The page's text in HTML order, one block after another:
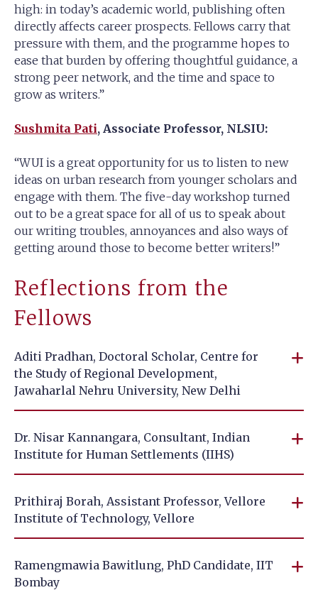
high: in today’s academic world, publishing often
directly affects career prospects. Fellows carry that
pressure with them, and the programme hopes to
ease that burden by offering thoughtful guidance, a
strong peer network, and the time and space to
grow as writers.”
Sushmita Pati, Associate Professor, NLSIU:
“WUI is a great opportunity for us to listen to new
ideas on urban research from younger scholars and
engage with them. The five-day workshop turned
out to be a great space for all of us to speak about
our writing troubles, annoyances and also ways of
getting around those to become better writers!”
Reflections from the
Fellows
Aditi Pradhan, Doctoral Scholar, Centre for
the Study of Regional Development,
Jawaharlal Nehru University, New Delhi
Dr. Nisar Kannangara, Consultant, Indian
Institute for Human Settlements (IIHS)
Prithiraj Borah, Assistant Professor, Vellore
Institute of Technology, Vellore
Ramengmawia Bawitlung, PhD Candidate, IIT
Bombay